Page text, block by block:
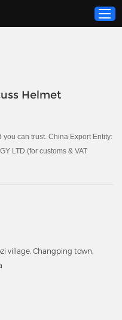
Helmet
can trust. China Export Entity:
LTD (for customs & VAT
village, Changping town,